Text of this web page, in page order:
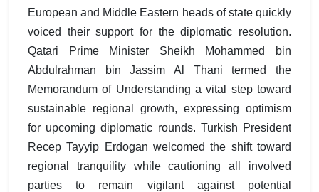
European and Middle Eastern heads of state quickly
voiced their support for the diplomatic resolution.
Qatari Prime Minister Sheikh Mohammed bin
Abdulrahman bin Jassim Al Thani termed the
Memorandum of Understanding a vital step toward
sustainable regional growth, expressing optimism
for upcoming diplomatic rounds. Turkish President
Recep Tayyip Erdogan welcomed the shift toward
regional tranquility while cautioning all involved
parties to remain vigilant against potential